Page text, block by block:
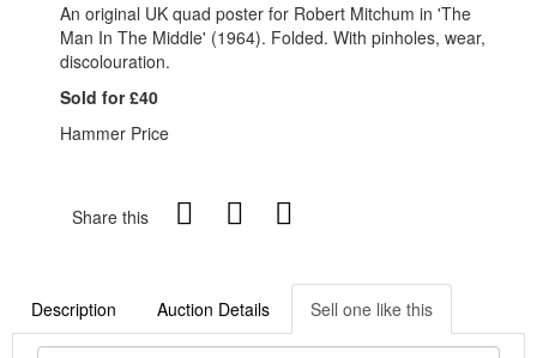
An original UK quad poster for Robert Mitchum in 'The
Man In The Middle' (1964). Folded. With pinholes, wear,
discolouration.
Sold for £40
Hammer Price
Share this
Description Auction Details Sell one like this